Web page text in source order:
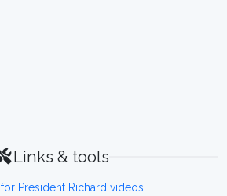
Links & tools
for President Richard videos